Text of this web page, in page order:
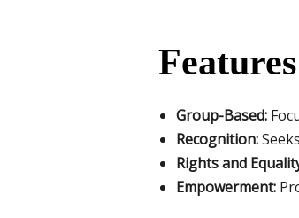
Group-Based:
Recognition:
Rights and
Empowerment: